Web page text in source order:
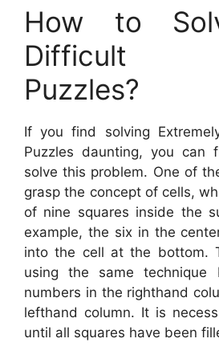
How to
Difficult
Puzzles?
If you find solving
Puzzles daunting, you can
solve this problem. One of
grasp the concept of cells,
of nine squares inside the
example, the six in the
into the cell at the bottom.
using the same
numbers in the righthand
lefthand column. It is
until all squares have been